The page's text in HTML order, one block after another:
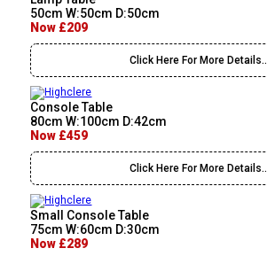
50cm W:50cm D:50cm
Now £209
Click Here For More Details..
Console Table
80cm W:100cm D:42cm
Now £459
Click Here For More Details..
Small Console Table
75cm W:60cm D:30cm
Now £289